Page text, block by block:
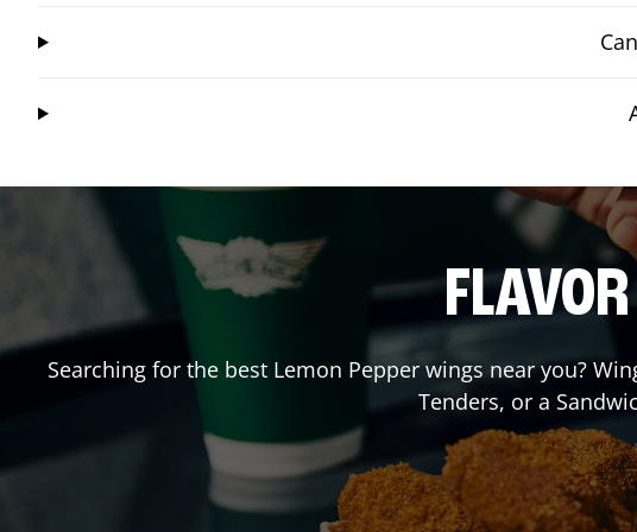
Searching for the best Lemon Pepper wings near you?
Tenders, or a